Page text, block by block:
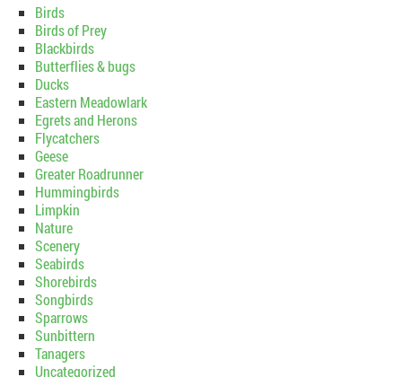
Birds
Birds of Prey
Blackbirds
Butterflies & bugs
Ducks
Eastern Meadowlark
Egrets and Herons
Flycatchers
Geese
Greater Roadrunner
Hummingbirds
Limpkin
Nature
Scenery
Seabirds
Shorebirds
Songbirds
Sparrows
Sunbittern
Tanagers
Uncategorized